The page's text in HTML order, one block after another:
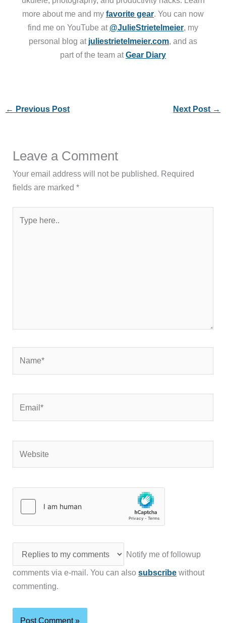
more about me and my favorite gear. You can now
find me on YouTube at @JulieStrietelmeier, my
personal blog at juliestrietelmeier.com, and as
part of the team atGear Diary
← Previous Post Next Post →
Leave a Comment
Your email address will not be published. Required
fields are marked*
here..
Notify me of followup
comments via e-mail. You can alsosubscribe without
commenting.